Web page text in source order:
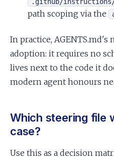
path scoping via the
In practice,
adoption: it requires no
lives next to the code it
modern agent honours
Which steering file
case?
Use this as a decision